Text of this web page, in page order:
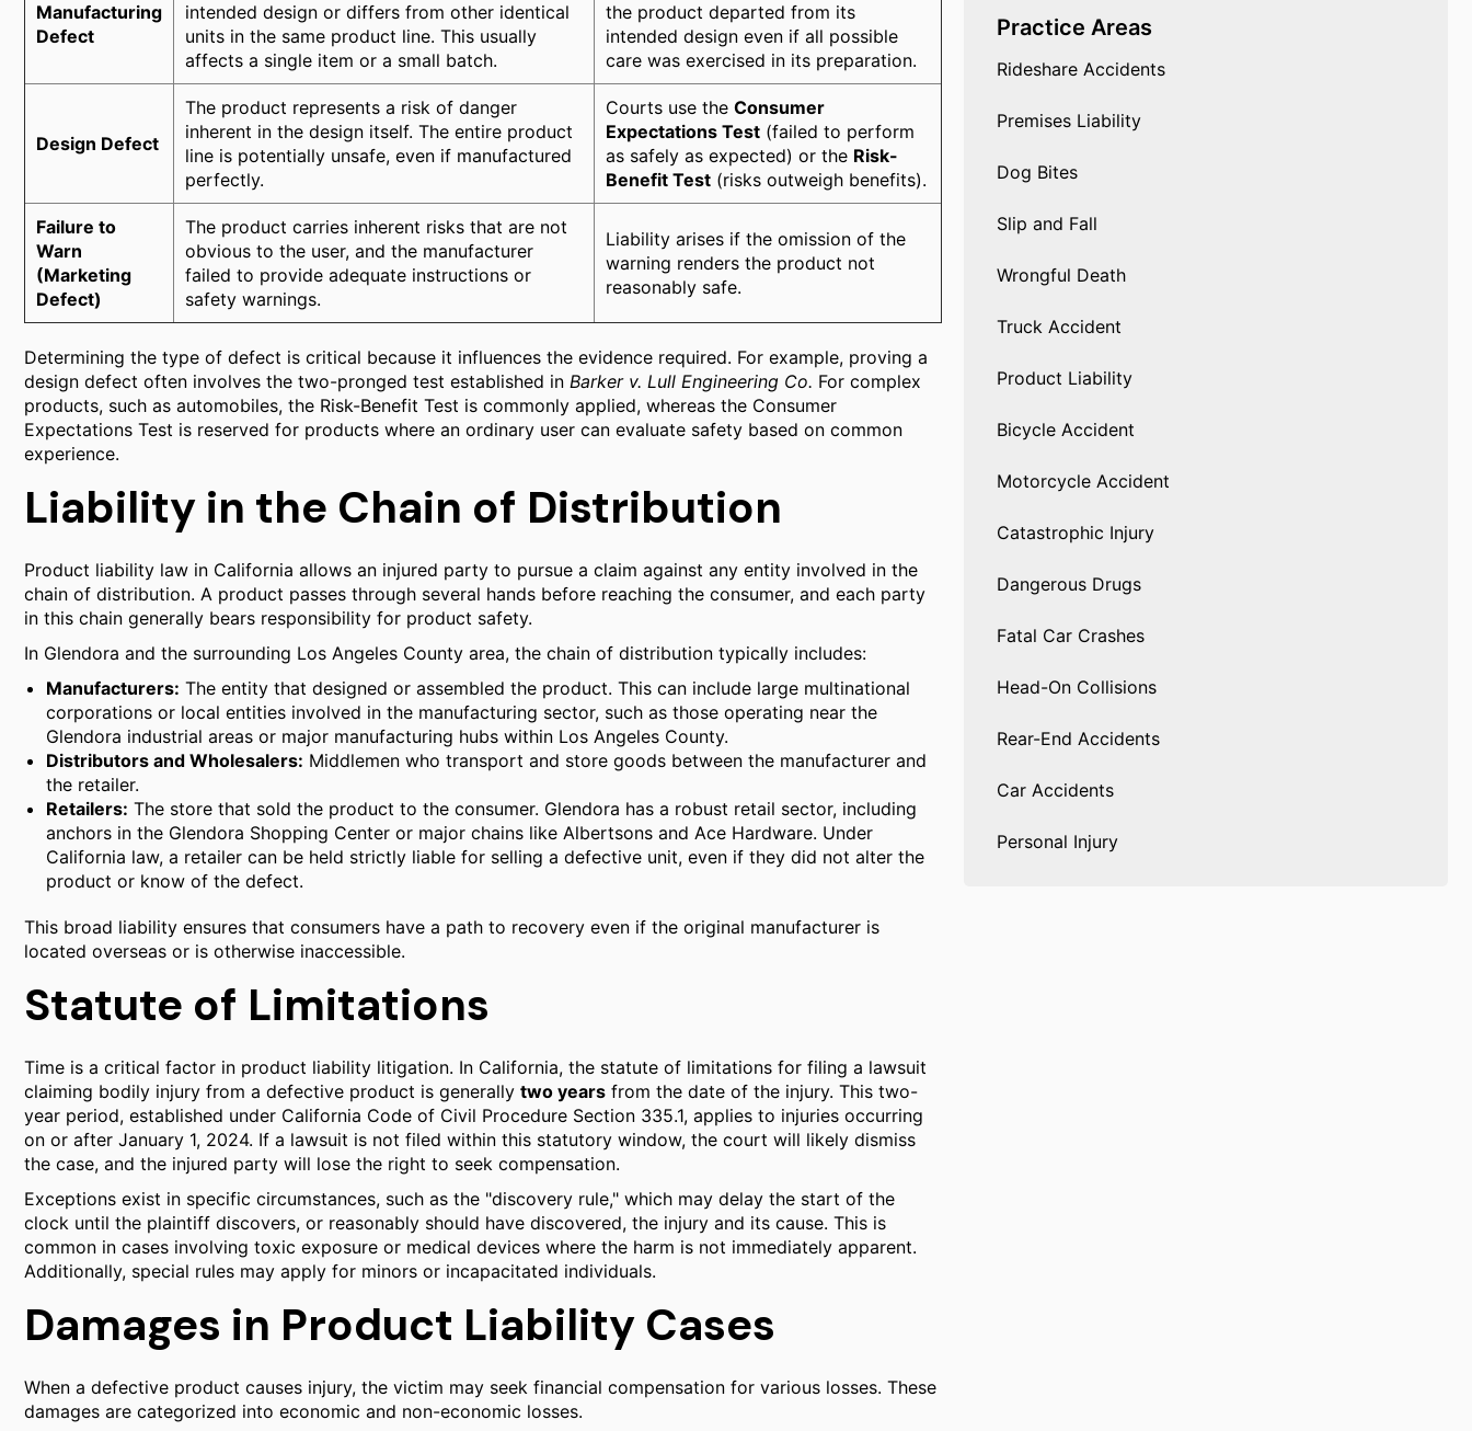
Manufacturing
Defect
intended design or differs from other identical
units in the same product line. This usually
affects a single item or a small batch.
the product departed from its
intended design even if all possible
care was exercised in its preparation.
Design Defect
The product represents a risk of danger
inherent in the design itself. The entire product
line is potentially unsafe, even if manufactured
perfectly.
Courts use the Consumer
Expectations Test (failed to perform
as safely as expected) or the Risk-
Benefit Test (risks outweigh benefits).
Failure to
Warn
(Marketing
Defect)
The product carries inherent risks that are not
obvious to the user, and the manufacturer
failed to provide adequate instructions or
safety warnings.
Liability arises if the omission of the
warning renders the product not
reasonably safe.
Determining the type of defect is critical because it influences the evidence required. For example, proving a
design defect often involves the two-pronged test established in Barker v. Lull Engineering Co. For complex
products, such as automobiles, the Risk-Benefit Test is commonly applied, whereas the Consumer
Expectations Test is reserved for products where an ordinary user can evaluate safety based on common
experience.
Liability in the Chain of Distribution
Product liability law in California allows an injured party to pursue a claim against any entity involved in the
chain of distribution. A product passes through several hands before reaching the consumer, and each party
in this chain generally bears responsibility for product safety.
In Glendora and the surrounding Los Angeles County area, the chain of distribution typically includes:
Manufacturers: The entity that designed or assembled the product. This can include large multinational
corporations or local entities involved in the manufacturing sector, such as those operating near the
Glendora industrial areas or major manufacturing hubs within Los Angeles County.
Distributors and Wholesalers: Middlemen who transport and store goods between the manufacturer and
the retailer.
Retailers: The store that sold the product to the consumer. Glendora has a robust retail sector, including
anchors in the Glendora Shopping Center or major chains like Albertsons and Ace Hardware. Under
California law, a retailer can be held strictly liable for selling a defective unit, even if they did not alter the
product or know of the defect.
This broad liability ensures that consumers have a path to recovery even if the original manufacturer is
located overseas or is otherwise inaccessible.
Statute of Limitations
Time is a critical factor in product liability litigation. In California, the statute of limitations for filing a lawsuit
claiming bodily injury from a defective product is generally two years from the date of the injury. This two-
year period, established under California Code of Civil Procedure Section 335.1, applies to injuries occurring
on or after January 1, 2024. If a lawsuit is not filed within this statutory window, the court will likely dismiss
the case, and the injured party will lose the right to seek compensation.
Exceptions exist in specific circumstances, such as the "discovery rule," which may delay the start of the
clock until the plaintiff discovers, or reasonably should have discovered, the injury and its cause. This is
common in cases involving toxic exposure or medical devices where the harm is not immediately apparent.
Additionally, special rules may apply for minors or incapacitated individuals.
Damages in Product Liability Cases
When a defective product causes injury, the victim may seek financial compensation for various losses. These
damages are categorized into economic and non-economic losses.
Practice Areas
Rideshare Accidents
Premises Liability
Dog Bites
Slip and Fall
Wrongful Death
Truck Accident
Product Liability
Bicycle Accident
Motorcycle Accident
Catastrophic Injury
Dangerous Drugs
Fatal Car Crashes
Head-On Collisions
Rear-End Accidents
Car Accidents
Personal Injury